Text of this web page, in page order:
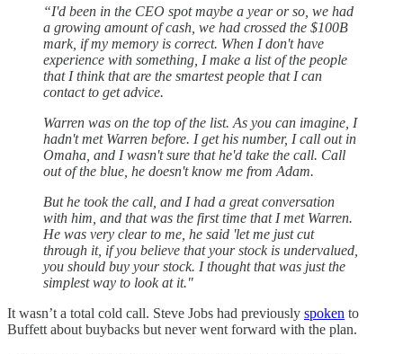
“I'd been in the CEO spot maybe a year or so, we had
a growing amount of cash, we had crossed the $100B
mark, if my memory is correct. When I don't have
experience with something, I make a list of the people
that I think that are the smartest people that I can
contact to get advice.
Warren was on the top of the list. As you can imagine, I
hadn't met Warren before. I get his number, I call out in
Omaha, and I wasn't sure that he'd take the call. Call
out of the blue, he doesn't know me from Adam.
But he took the call, and I had a great conversation
with him, and that was the first time that I met Warren.
He was very clear to me, he said 'let me just cut
through it, if you believe that your stock is undervalued,
you should buy your stock. I thought that was just the
simplest way to look at it."
It wasn’t a total cold call. Steve Jobs had previously spoken to
Buffett about buybacks but never went forward with the plan.